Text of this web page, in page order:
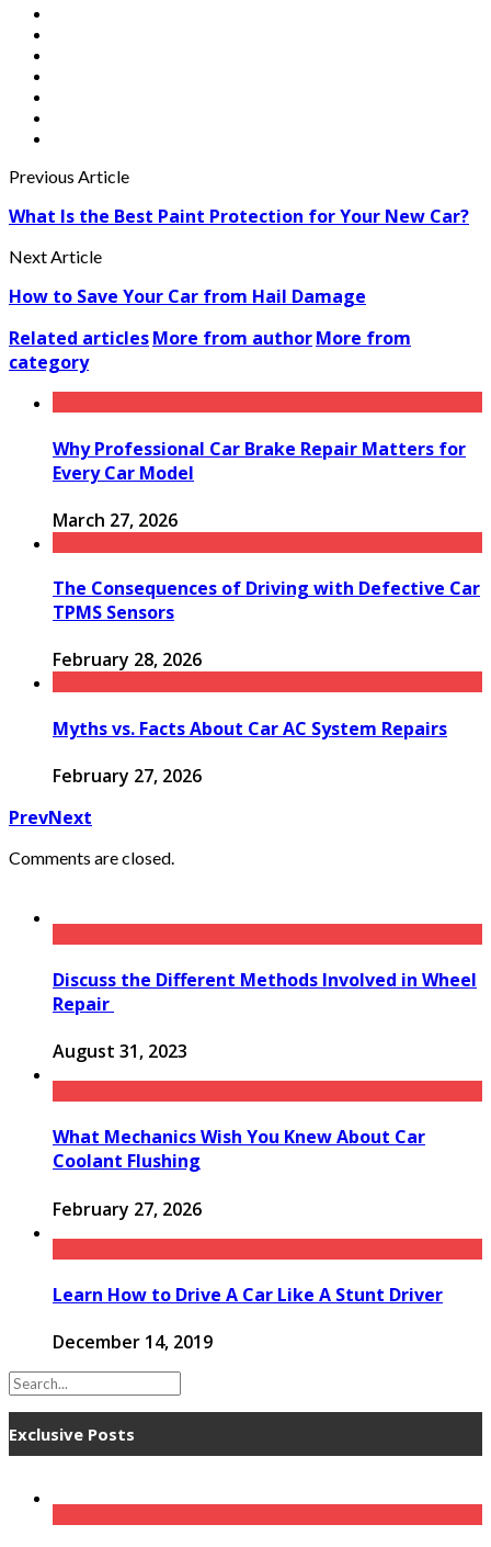
Previous Article
What Is the Best Paint Protection for Your New Car?
Next Article
How to Save Your Car from Hail Damage
Related articlesMore from authorMore from
category
Why Professional Car Brake Repair Matters for
Every Car Model
March 27, 2026
The Consequences of Driving with Defective Car
TPMS Sensors
February 28, 2026
Myths vs. Facts About Car AC System Repairs
February 27, 2026
PrevNext
Comments are closed.
Discuss the Different Methods Involved in Wheel
Repair
August 31, 2023
What Mechanics Wish You Knew About Car
Coolant Flushing
February 27, 2026
Learn How to Drive A Car Like A Stunt Driver
December 14, 2019
Exclusive Posts